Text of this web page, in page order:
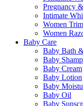
Pregnancy
Intimate
Women
Women
Baby Care
Baby Bath
Baby
Baby Cream
Baby Lotion
Baby
Baby Oil
Baby